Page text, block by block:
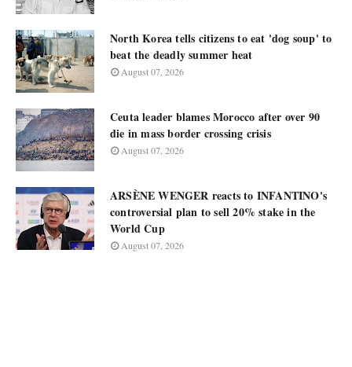
North Korea tells citizens to eat 'dog soup' to
beat the deadly summer heat
August 07, 2026
Ceuta leader blames Morocco after over 90
die in mass border crossing crisis
August 07, 2026
ARSÈNE WENGER reacts to INFANTINO's
controversial plan to sell 20% stake in the
World Cup
August 07, 2026